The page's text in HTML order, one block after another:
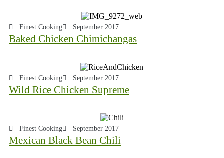
Finest Cooking September 2017
Baked Chicken Chimichangas
Finest Cooking September 2017
Wild Rice Chicken Supreme
Finest Cooking September 2017
Mexican Black Bean Chili